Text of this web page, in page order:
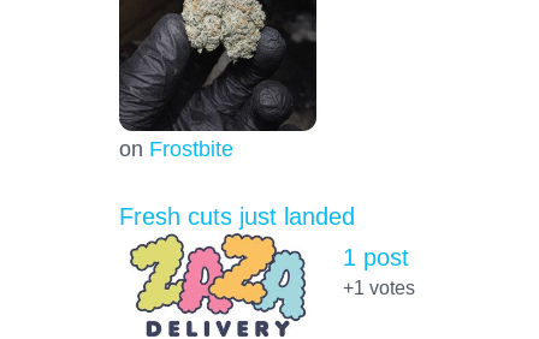
on Frostbite
Fresh cuts just landed
1 post
+1 votes